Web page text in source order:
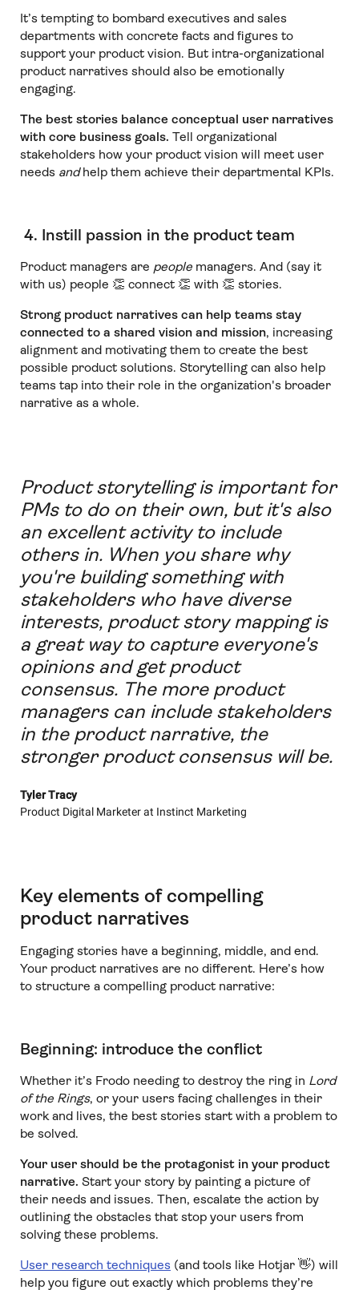
It’s tempting to bombard executives and sales
departments with concrete facts and figures to
support your product vision. But intra-organizational
product narratives should also be emotionally
engaging.
The best stories balance conceptual user narratives
with core business goals. Tell organizational
stakeholders how your product vision will meet user
needs andhelp them achieve their departmental KPIs.
4. Instill passion in the product team
Product managers are peoplemanagers. And (say it
with us) people 👏 connect 👏 with 👏 stories.
Strong product narratives can help teams stay
connected to a shared vision and mission, increasing
alignment and motivating them to create the best
possible product solutions. Storytelling can also help
teams tap into their role in the organization's broader
narrative as a whole.
Product storytelling is important for
PMs to do on their own, but it's also
an excellent activity to include
others in. When you share why
you're building something with
stakeholders who have diverse
interests, product story mapping is
a great way to capture everyone's
opinions and get product
consensus. The more product
managers can include stakeholders
in the product narrative, the
stronger product consensus will be.
Tyler Tracy
Product Digital Marketer at Instinct Marketing
Key elements of compelling
product narratives
Engaging stories have a beginning, middle, and end.
Your product narratives are no different. Here’s how
to structure a compelling product narrative:
Beginning: introduce the conflict
Whether it’s Frodo needing to destroy the ring in Lord
of the Rings, or your users facing challenges in their
work and lives, the best stories start with a problem to
be solved.
Your user should be the protagonist in your product
narrative. Start your story by painting a picture of
their needs and issues. Then, escalate the action by
outlining the obstacles that stop your users from
solving these problems.
User research techniques (and tools like Hotjar 👋) will
help you figure out exactly which problems they’re